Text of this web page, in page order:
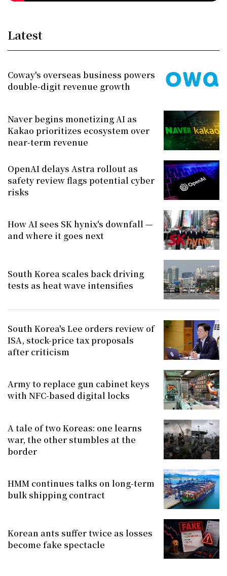
Latest
Coway's overseas business powers
double-digit revenue growth
Naver begins monetizing AI as
Kakao prioritizes ecosystem over
near-term revenue
OpenAI delays Astra rollout as
safety review flags potential cyber
risks
How AI sees SK hynix's downfall —
and where it goes next
South Korea scales back driving
tests as heat wave intensifies
South Korea's Lee orders review of
ISA, stock-price tax proposals
after criticism
Army to replace gun cabinet keys
with NFC-based digital locks
A tale of two Koreas: one learns
war, the other stumbles at the
border
HMM continues talks on long-term
bulk shipping contract
Korean ants suffer twice as losses
become fake spectacle